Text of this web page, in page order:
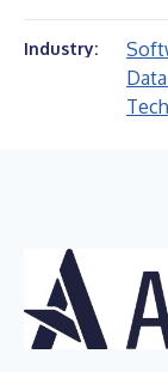
Industry: